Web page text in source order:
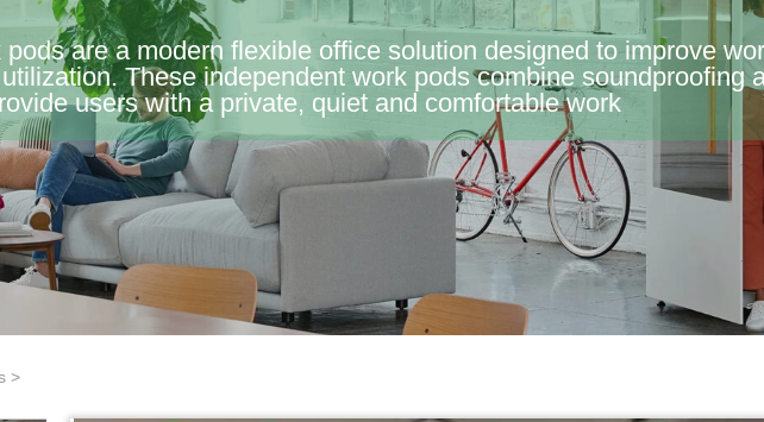
are a modern flexible office solution designed to improve
These independent work pods combine soundproofing
users with a private, quiet and comfortable work
>